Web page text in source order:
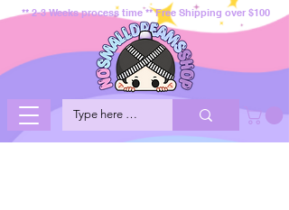
** 2-3 Weeks process time ** Free Shipping over $100